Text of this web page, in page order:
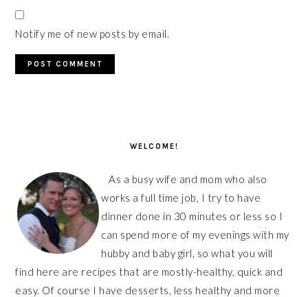
Notify me of new posts by email.
WELCOME!
As a busy wife and mom who also
works a full time job, I try to have
dinner done in 30 minutes or less so I
can spend more of my evenings with my
hubby and baby girl, so what you will
find here are recipes that are mostly-healthy, quick and
easy. Of course I have desserts, less healthy and more